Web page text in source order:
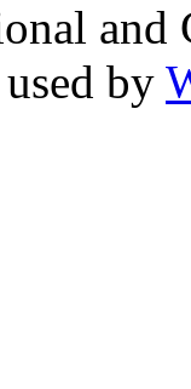
and
by